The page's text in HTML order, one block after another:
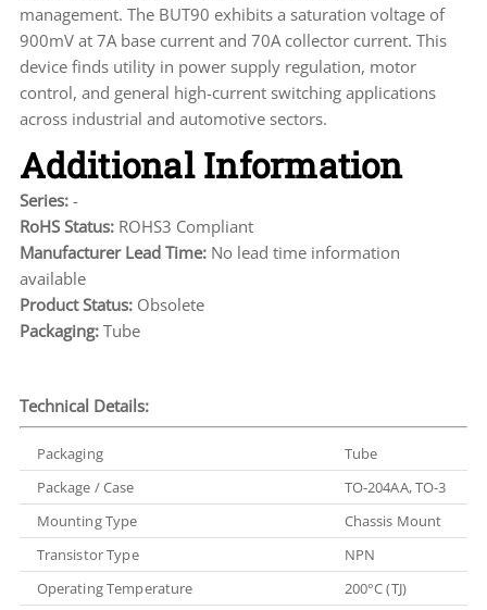
management. The BUT90 exhibits a saturation voltage of
900mV at 7A base current and 70A collector current. This
device finds utility in power supply regulation, motor
control, and general high-current switching applications
across industrial and automotive sectors.
Additional Information
Series: -
RoHS Status: ROHS3 Compliant
Manufacturer Lead Time: No lead time information
available
Product Status: Obsolete
Packaging: Tube
Technical Details:
Packaging
Tube
Package / Case
TO-204AA, TO-3
Mounting Type
Chassis Mount
Transistor Type
NPN
Operating Temperature
200°C (TJ)